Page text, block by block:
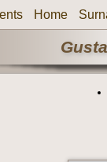
Home